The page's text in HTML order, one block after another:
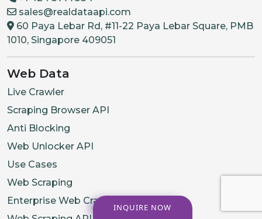
sales@realdataapi.com
60 Paya Lebar Rd, #11-22 Paya Lebar Square, PMB
1010, Singapore 409051
Web Data
Live Crawler
Scraping Browser API
Anti Blocking
Web Unlocker API
Use Cases
Web Scraping
Enterprise Web Crawling
INQUIRE NOW